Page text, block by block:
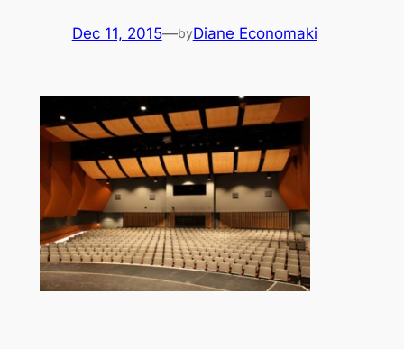
Dec 11, 2015—byDiane Economaki